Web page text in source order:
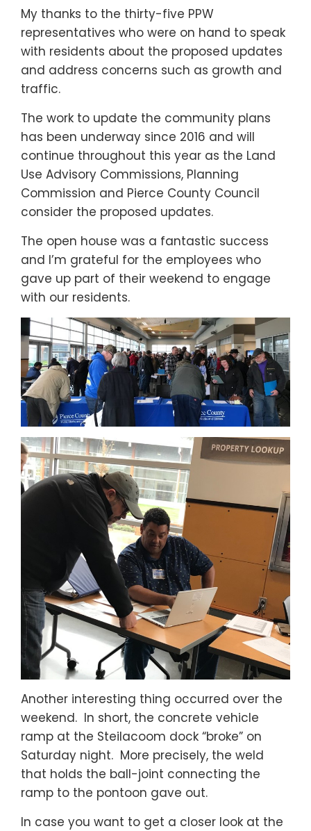
My thanks to the thirty-five PPW
representatives who were on hand to speak
with residents about the proposed updates
and address concerns such as growth and
traffic.
The work to update the community plans
has been underway since 2016 and will
continue throughout this year as the Land
Use Advisory Commissions, Planning
Commission and Pierce County Council
consider the proposed updates.
The open house was a fantastic success
and I’m grateful for the employees who
gave up part of their weekend to engage
with our residents.
Another interesting thing occurred over the
weekend. In short, the concrete vehicle
ramp at the Steilacoom dock “broke” on
Saturday night. More precisely, the weld
that holds the ball-joint connecting the
ramp to the pontoon gave out.
In case you want to get a closer look at the